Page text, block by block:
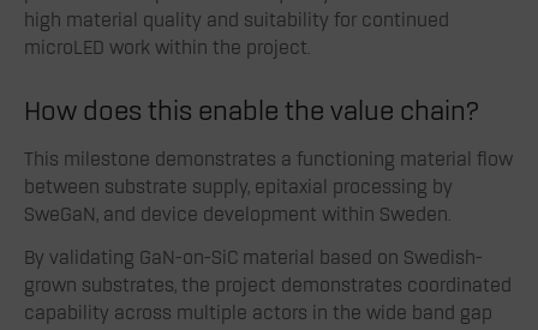
high material quality and suitability for continued
microLED work within the project.
How does this enable the value chain?
This milestone demonstrates a functioning material flow
between substrate supply, epitaxial processing by
SweGaN, and device development within Sweden.
By validating GaN-on-SiC material based on Swedish-
grown substrates, the project demonstrates coordinated
capability across multiple actors in the wide band gap